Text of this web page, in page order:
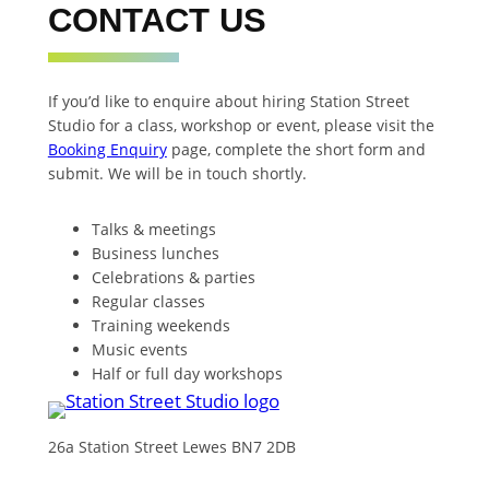
CONTACT US
If you’d like to enquire about hiring Station Street
Studio for a class, workshop or event, please visit the
Booking Enquirypage, complete the short form and
submit. We will be in touch shortly.
Talks & meetings
Business lunches
Celebrations & parties
Regular classes
Training weekends
Music events
Half or full day workshops
26a Station Street Lewes BN7 2DB